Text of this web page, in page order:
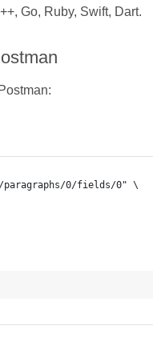
Go, Ruby, Swift, Dart.